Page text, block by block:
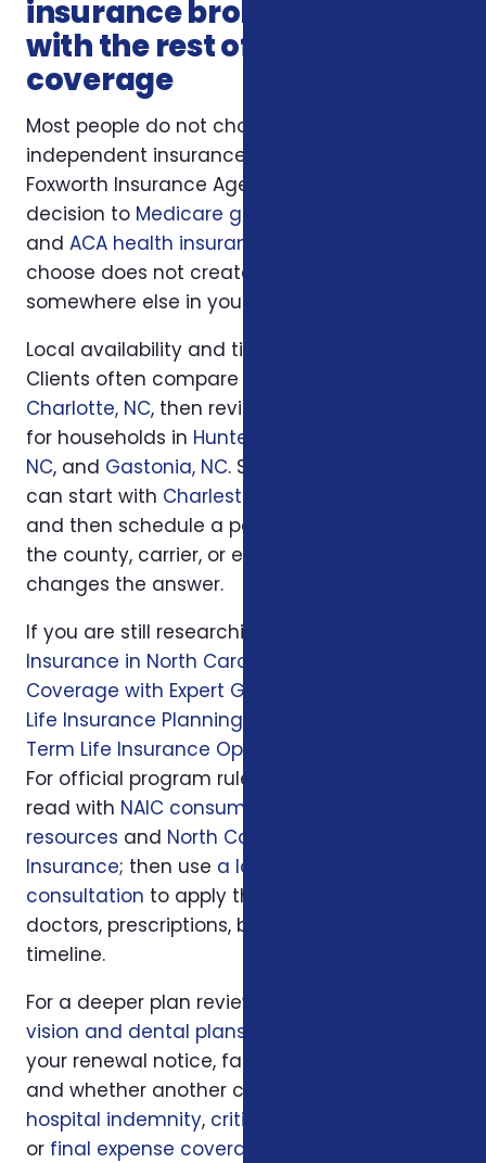
insurance broker connects
with the rest of your
coverage
Most people do not choose charlotte
independent insurance broker in isolation.
Foxworth Insurance Agency connects this
decision to Medicare guidance
and ACA health insurance
choose does not create a hidden gap
somewhere else in your insurance picture.
Local availability and timing can also matter.
Clients often compare options first in
Charlotte, NC, then review similar questions
for households in Huntersville, NC
NC, and Gastonia, NC. South Carolina families
can start with Charleston, SC
and then schedule a personal review when
the county, carrier, or enrollment period
changes the answer.
If you are still researching, start with
Insurance in North Carolina: Affordable
Coverage with Expert Guidance
Life Insurance Planning in Charlotte, NC
Term Life Insurance Options in Charlotte, NC
For official program rules, compare what you
read with NAIC consumer insurance
resources and North Carolina Department of
Insurance; then use a local Foxworth
consultation to apply those rules to your
doctors, prescriptions, budget, state, and
timeline.
For a deeper plan review, we may also look at
vision and dental plans
your renewal notice, family responsibilities,
and whether another coverage layer such as
hospital indemnity, critical illness insurance
or final expense coverage